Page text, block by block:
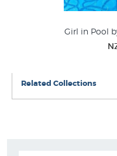
Girl in Pool
Related Collections